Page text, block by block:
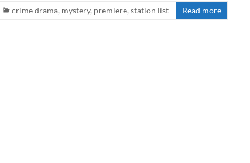
crime drama, mystery, premiere, station list Read more